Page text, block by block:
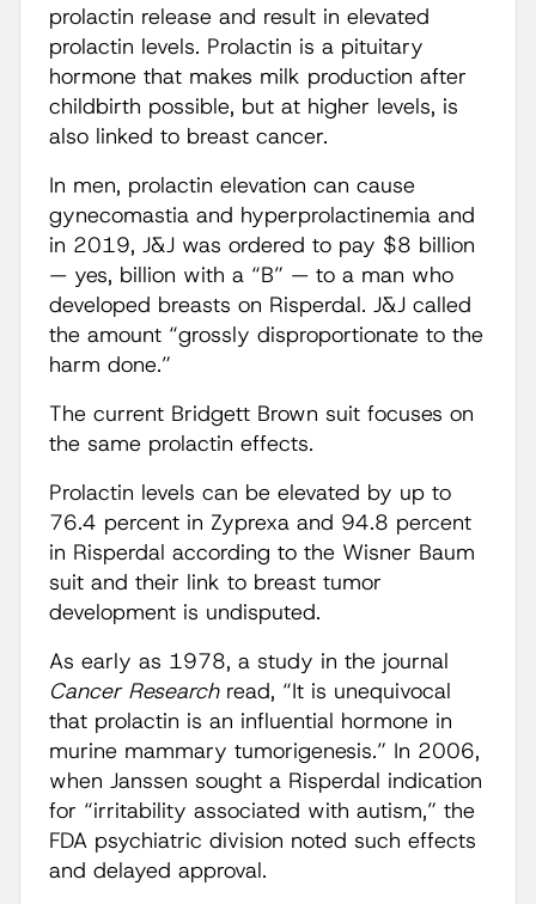
prolactin release and result in elevated
prolactin levels. Prolactin is a pituitary
hormone that makes milk production after
childbirth possible, but at higher levels, is
also linked to breast cancer.
In men, prolactin elevation can cause
gynecomastia and hyperprolactinemia and
in 2019, J&J was ordered to pay $8 billion
— yes, billion with a “B” — to a man who
developed breasts on Risperdal. J&J called
the amount “grossly disproportionate to the
harm done.”
The current Bridgett Brown suit focuses on
the same prolactin effects.
Prolactin levels can be elevated by up to
76.4 percent in Zyprexa and 94.8 percent
in Risperdal according to the Wisner Baum
suit and their link to breast tumor
development is undisputed.
As early as 1978, a study in the journal
Cancer Researchread, “It is unequivocal
that prolactin is an influential hormone in
murine mammary tumorigenesis.” In 2006,
when Janssen sought a Risperdal indication
for “irritability associated with autism,” the
FDA psychiatric division noted such effects
and delayed approval.